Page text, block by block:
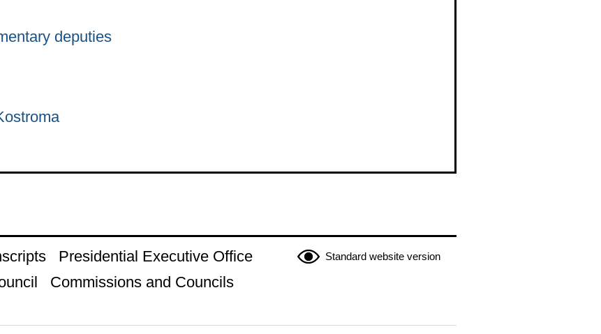
deputies
Standard website version
Presidential Executive Office
Commissions and Councils